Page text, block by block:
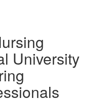
University